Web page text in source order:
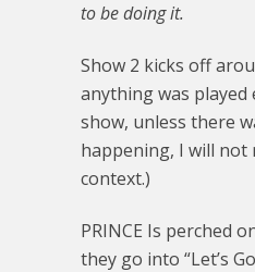
to be doing it.
Show 2 kicks off
anything was
show, unless there
happening, I will not
context.)
PRINCE Is perched
they go into “Let’s